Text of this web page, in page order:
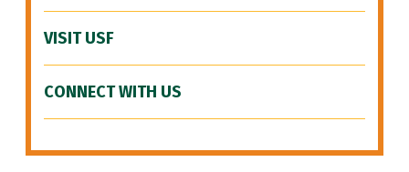
VISIT USF
CONNECT WITH US